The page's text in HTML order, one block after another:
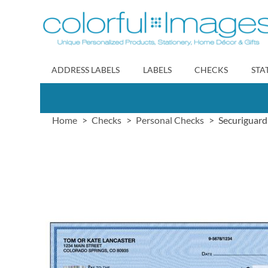
to
Content
ADDRESS LABELS LABELS CHECKS
Home Checks Personal Checks
images
gallery